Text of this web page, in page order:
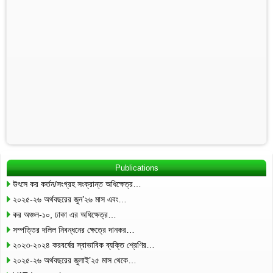
Publications
উৎসে কর কর্তন/সংগ্রহ সংক্রান্ত অধিক্ষেত্র…
২০২৫-২৬ অর্থবছরের জুন’২৬ মাস এবং…
কর অঞ্চল-১০, ঢাকা এর অধিক্ষেত্র…
সম্পত্তির দলিল নিবন্ধনের ক্ষেত্রে দানকর…
২০২৩-২০২৪ করবর্ষের স্বাভাবিক ব্যক্তি শ্রেণির…
২০২৫-২৬ অর্থবছরের জুলাই’২৫ মাস থেকে…